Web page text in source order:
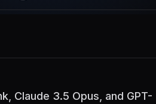
Claude 3.5 Opus, and GPT-